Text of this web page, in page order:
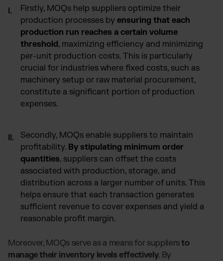
Firstly, MOQs help suppliers optimize their
production processes by ensuring that each
production run reaches a certain volume
threshold, maximizing efficiency and minimizing
per-unit production costs. This is particularly
crucial for industries where fixed costs, such as
machinery setup or raw material procurement,
constitute a significant portion of production
expenses.
Secondly, MOQs enable suppliers to maintain
profitability. By stipulating minimum order
quantities, suppliers can offset the costs
associated with production, storage, and
distribution across a larger number of units. This
helps ensure that each transaction generates
sufficient revenue to cover expenses and yield a
reasonable profit margin.
Moreover, MOQs serve as a means for suppliersto
manage their inventory levels effectively. By